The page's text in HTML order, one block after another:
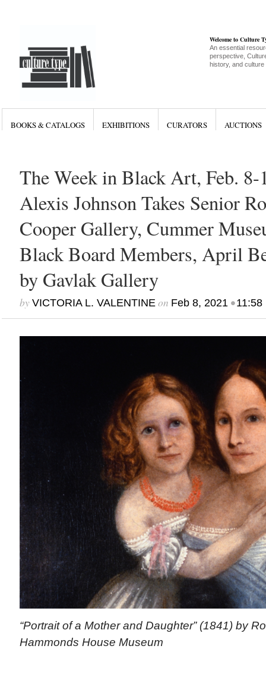
Welcome to Culture
An essential
perspective,
history, and culture
BOOKS & CATALOGS EXHIBITIONS CURATORS AUCTIONS
The Week in Black Art, Feb. 8-
Alexis Johnson Takes Senior
Cooper Gallery, Cummer
Black Board Members, April
by Gavlak Gallery
by VICTORIA L. VALENTINEon Feb 8, 2021•11:58
“Portrait of a Mother and Daughter” (1841) by
Hammonds House Museum